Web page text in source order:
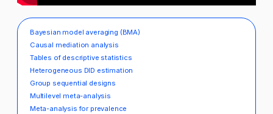
Bayesian model averaging (BMA)
Causal mediation analysis
Tables of descriptive statistics
Heterogeneous DID estimation
Group sequential designs
Multilevel meta-analysis
Meta-analysis for prevalence